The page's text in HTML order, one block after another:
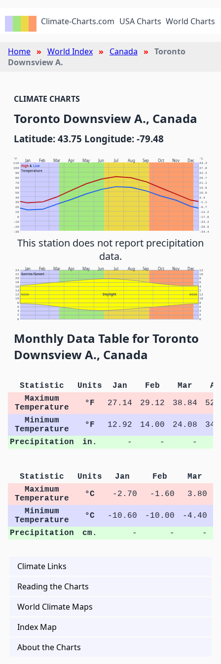
Climate-Charts.com USA Charts World Charts
Home World Index Canada
Toronto
Downsview A.
CLIMATE CHARTS
Toronto Downsview A., Canada
Latitude: 43.75 Longitude: -79.48
Jan Feb Mar Apr May Jun Jul Aug Sep Oct Nov Dec
High& Low
Temperature
°F °C
-30 -34.4
-20 -28.9
-10 -23.3
0 -17.8
10 -12.2
20 -6.7
30 -1.1
40 4.4
50 10.0
60 15.6
70 21.1
80 26.7
90 32.2
100 37.8
110 43.3
This station does not report precipitation
data.
Jan Feb Mar Apr May Jun Jul Aug Sep Oct Nov Dec
Sunrise/Sunset
Daylight
NOON NOON
0 0
2 2
4 4
6 6
8 8
10 10
12 12
14 2
16 4
18 6
20 8
22 10
24 12
Monthly Data Table for Toronto
Downsview A., Canada
Statistic Units Jan Feb Mar
Maximum
Temperature
°F 27.14 29.12 38.84
Minimum
Temperature
°F 12.92 14.00 24.08
Precipitation
in. - - -
Statistic Units Jan Feb Mar
Maximum
Temperature
°C -2.70 -1.60 3.80
Minimum
Temperature
°C -10.60 -10.00 -4.40
Precipitation
cm. - - -
Climate Links
Reading the Charts
World Climate Maps
Index Map
About the Charts